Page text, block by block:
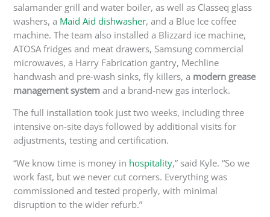
salamander grill and water boiler, as well as Classeq glass
washers, a Maid Aid dishwasher, and a Blue Ice coffee
machine. The team also installed a Blizzard ice machine,
ATOSA fridges and meat drawers, Samsung commercial
microwaves, a Harry Fabrication gantry, Mechline
handwash and pre-wash sinks, fly killers, a modern grease
management system and a brand-new gas interlock.
Thefull installation took just two weeks, including three
intensive on-site daysfollowed by additional visits for
adjustments, testing and certification.
“We know time is money in hospitality,” said Kyle. “So we
work fast, but we never cut corners. Everything was
commissioned and tested properly, with minimal
disruption to the wider refurb.”